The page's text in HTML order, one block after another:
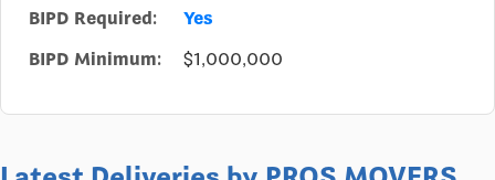
BIPD Required:
Yes
BIPD Minimum:
$1,000,000